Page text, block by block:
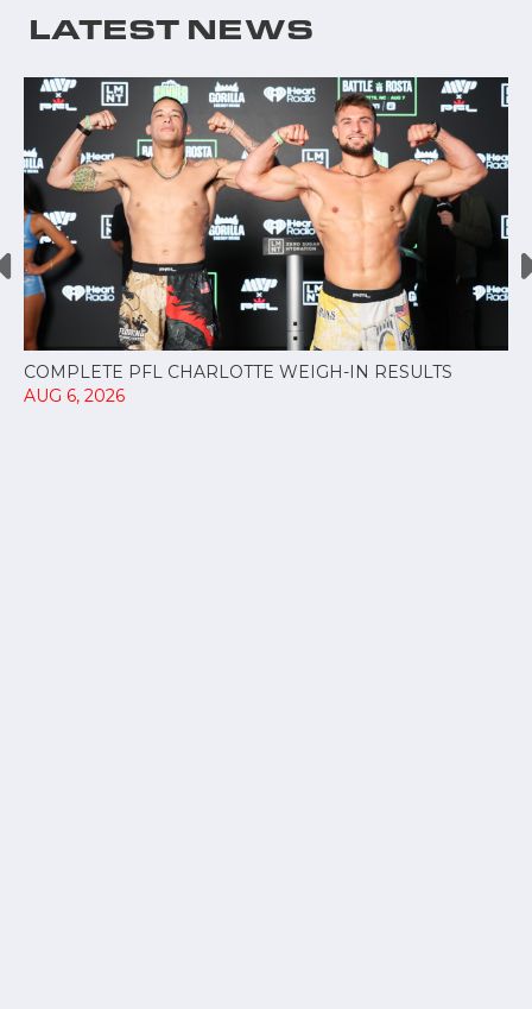
LATEST NEWS
COMPLETE PFL CHARLOTTE WEIGH-IN RESULTS
AUG 6, 2026